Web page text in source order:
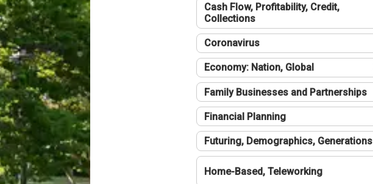
Cash Flow, Profitability, Credit,
Collections
Coronavirus
Economy: Nation, Global
Family Businesses and Partnerships
Financial Planning
Futuring, Demographics, Generations
Home-Based, Teleworking